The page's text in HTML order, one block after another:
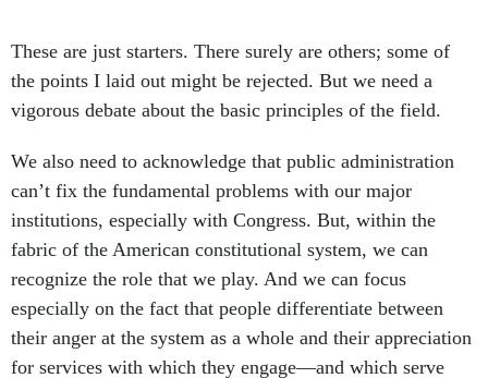
These are just starters. There surely are others; some of
the points I laid out might be rejected. But we need a
vigorous debate about the basic principles of the field.
We also need to acknowledge that public administration
can’t fix the fundamental problems with our major
institutions, especially with Congress. But, within the
fabric of the American constitutional system, we can
recognize the role that we play. And we can focus
especially on the fact that people differentiate between
their anger at the system as a whole and their appreciation
for services with which they engage—and which serve